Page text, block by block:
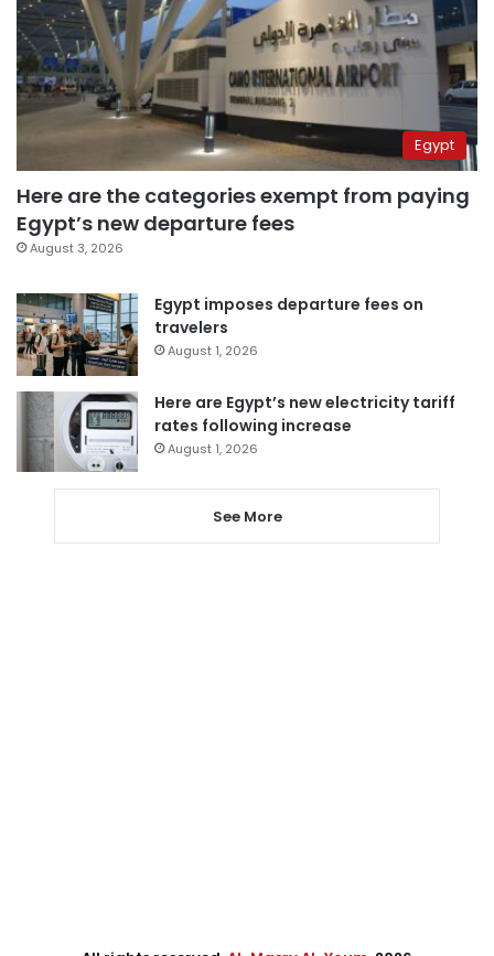
Egypt
Here are the categories exempt from paying
Egypt’s new departure fees
August 3, 2026
Egypt imposes departure fees on
travelers
August 1, 2026
Here are Egypt’s new electricity tariff
rates following increase
August 1, 2026
See More